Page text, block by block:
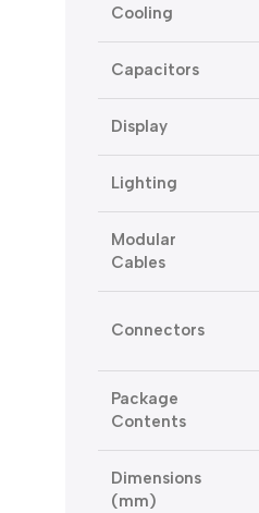
Cooling
Capacitors
Display
Lighting
Modular
Cables
Connectors
Package
Contents
Dimensions
(mm)